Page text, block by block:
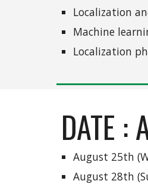
Localization
Machine
Localization
DATE
August 25th
August 28th